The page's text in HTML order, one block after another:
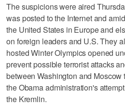
The suspicions were aired
was posted to the Internet and
the United States in Europe and
on foreign leaders and U.S. They
hosted Winter Olympics opened
prevent possible terrorist attacks
between Washington and Moscow
the Obama administration's
the Kremlin.